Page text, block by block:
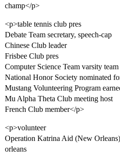
champ</p>
<p>table tennis club pres
Debate Team secretary, speech-cap
Chinese Club leader
Frisbee Club pres
Computer Science Team varsity
National Honor Society nominated
Mustang Volunteering Program
Mu Alpha Theta Club meeting host
French Club member</p>
<p>volunteer
Operation Katrina Aid (New
orleans